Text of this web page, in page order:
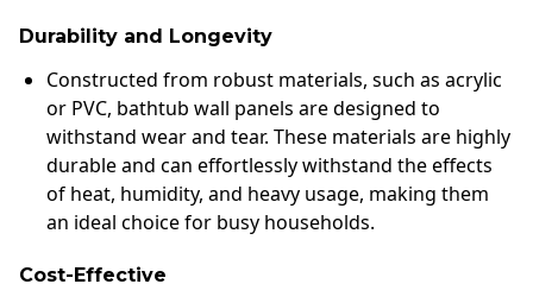
Durability and Longevity
Constructed from robust materials, such as acrylic
or PVC, bathtub wall panels are designed to
withstand wear and tear. These materials are highly
durable and can effortlessly withstand the effects
of heat, humidity, and heavy usage, making them
an ideal choice for busy households.
Cost-Effective